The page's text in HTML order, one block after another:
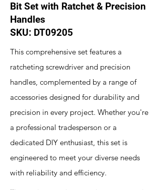
Bit Set with Ratchet & Precision
Handles
SKU: DT09205
This comprehensive set features a
ratcheting screwdriver and precision
handles, complemented by a range of
accessories designed for durability and
precision in every project. Whether you're
a professional tradesperson or a
dedicated DIY enthusiast, this set is
engineered to meet your diverse needs
with reliability and efficiency.